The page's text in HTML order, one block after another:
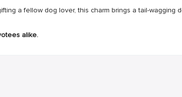
a fellow dog lover, this charm brings a tail-wagging
alike.